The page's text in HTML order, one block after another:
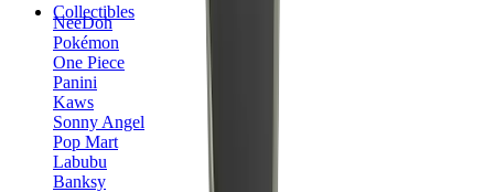
Collectibles
NeeDoh
Pokémon
One Piece
Panini
Kaws
Sonny Angel
Pop Mart
Labubu
Banksy